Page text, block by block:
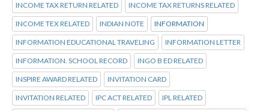
INCOME TAX RETURN RELATED INCOME TAX RETURNS RELATED
INCOME TEX RELATED INDIAN NOTE INFORMATION
INFORMATION EDUCATIONAL TRAVELING INFORMATION LETTER
INFORMATION. SCHOOL RECORD INGO B ED RELATED
INSPIRE AWARD RELATED INVITATION CARD
INVITATION RELATED IPC ACT RELATED IPL RELATED